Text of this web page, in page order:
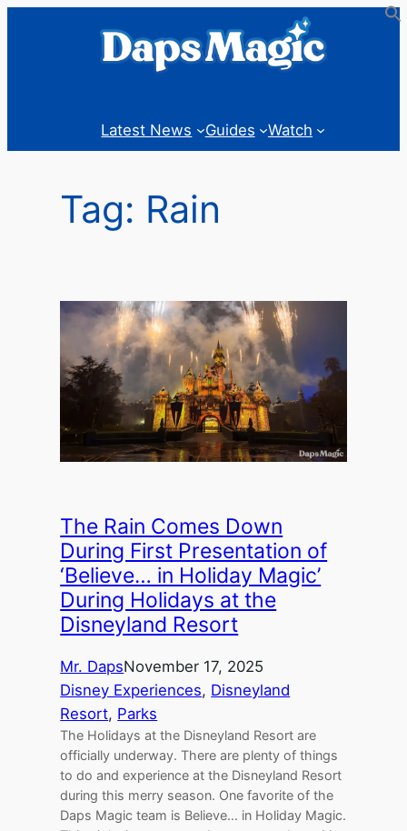
Latest News Guides Watch
Tag: Rain
The Rain Comes Down
During First Presentation of
‘Believe… in Holiday Magic’
During Holidays at the
Disneyland Resort
Mr. DapsNovember 17, 2025
Disney Experiences, Disneyland
Resort, Parks
The Holidays at the Disneyland Resort are
officially underway. There are plenty of things
to do and experience at the Disneyland Resort
during this merry season. One favorite of the
Daps Magic team is Believe… in Holiday Magic.